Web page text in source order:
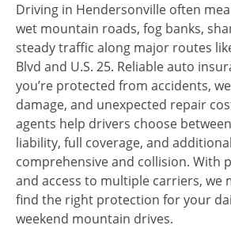
Driving in Hendersonville often
wet mountain roads, fog banks,
steady traffic along major routes
Blvd and U.S. 25. Reliable auto
you’re protected from accidents,
damage, and unexpected repair
agents help drivers choose
liability, full coverage, and
comprehensive and collision. With
and access to multiple carriers, we
find the right protection for your
weekend mountain drives.